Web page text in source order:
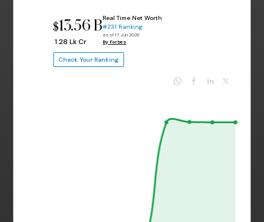
$13.56 B
₹ 1.28 Lk Cr
Real Time Net Worth
#231 Ranking
as of 17 Jun 2026
By Forbes
Check Your Ranking